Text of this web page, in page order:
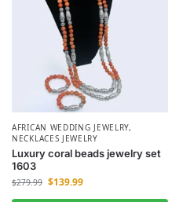
AFRICAN WEDDING JEWELRY,
NECKLACES JEWELRY
Luxury coral beads jewelry set
1603
$279.99 $139.99